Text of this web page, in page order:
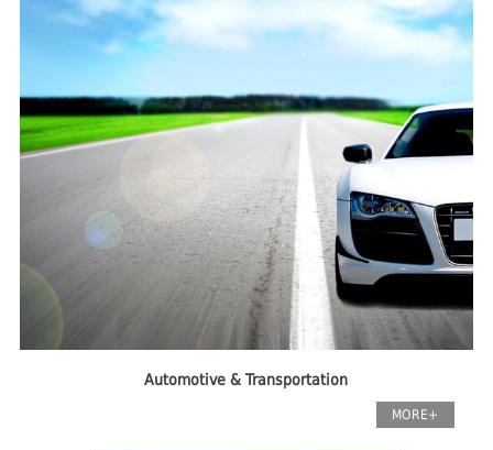
Automotive & Transportation
MORE+